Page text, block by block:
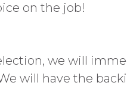
on the job!
we will
will have the